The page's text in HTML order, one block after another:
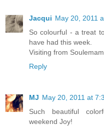
Jacqui May 20, 2011
So colourful - a treat
have had this week.
Visiting from
Reply
MJ May 20, 2011 at
Such beautiful
weekend Joy!